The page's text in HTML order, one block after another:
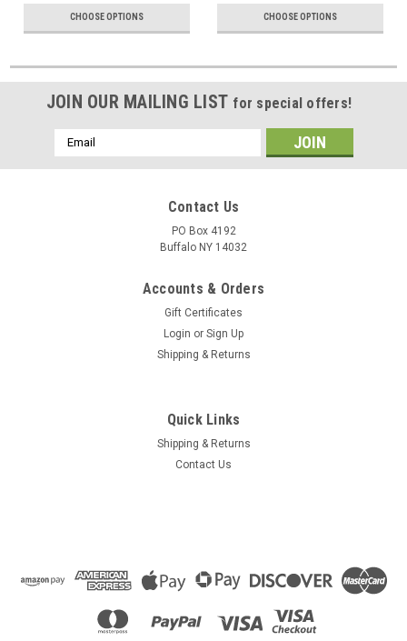
CHOOSE OPTIONS CHOOSE OPTIONS
JOIN OUR MAILING LIST for special offers!
Email
Address
Contact Us
PO Box 4192
Buffalo NY 14032
Accounts & Orders
Gift Certificates
Login or Sign Up
Shipping & Returns
Quick Links
Shipping & Returns
Contact Us